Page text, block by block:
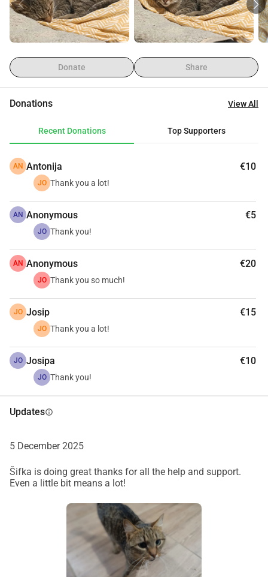
appropriated!❤️
Thanks for reading my story and hope you have a great
day!
Donate Share
Donations View All
Recent Donations Top Supporters
AN Antonija €10
JO Thank you a lot!
AN Anonymous €5
JO Thank you!
AN Anonymous €20
JO Thank you so much!
JO Josip €15
JO Thank you a lot!
JO Josipa €10
JO Thank you!
Updatesinfo
5 December 2025
Šifka is doing great thanks for all the help and support.
Even a little bit means a lot!